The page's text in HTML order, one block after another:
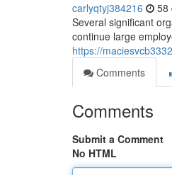
carlyqtyj384216 58
Several significant
continue large
https://
Comments
Comments
Submit a Comment
No HTML